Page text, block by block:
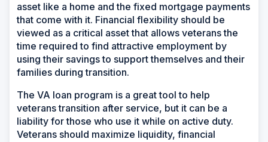
asset like a home and the fixed mortgage payments
that come with it. Financial flexibility should be
viewed as a critical asset that allows veterans the
time required to find attractive employment by
using their savings to support themselves and their
families during transition.
The VA loan program is a great tool to help
veterans transition after service, but it can be a
liability for those who use it while on active duty.
Veterans should maximize liquidity, financial